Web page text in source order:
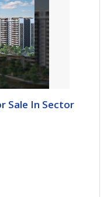
Sale In Sector